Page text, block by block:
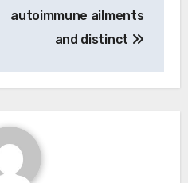
autoimmune ailments
and distinct